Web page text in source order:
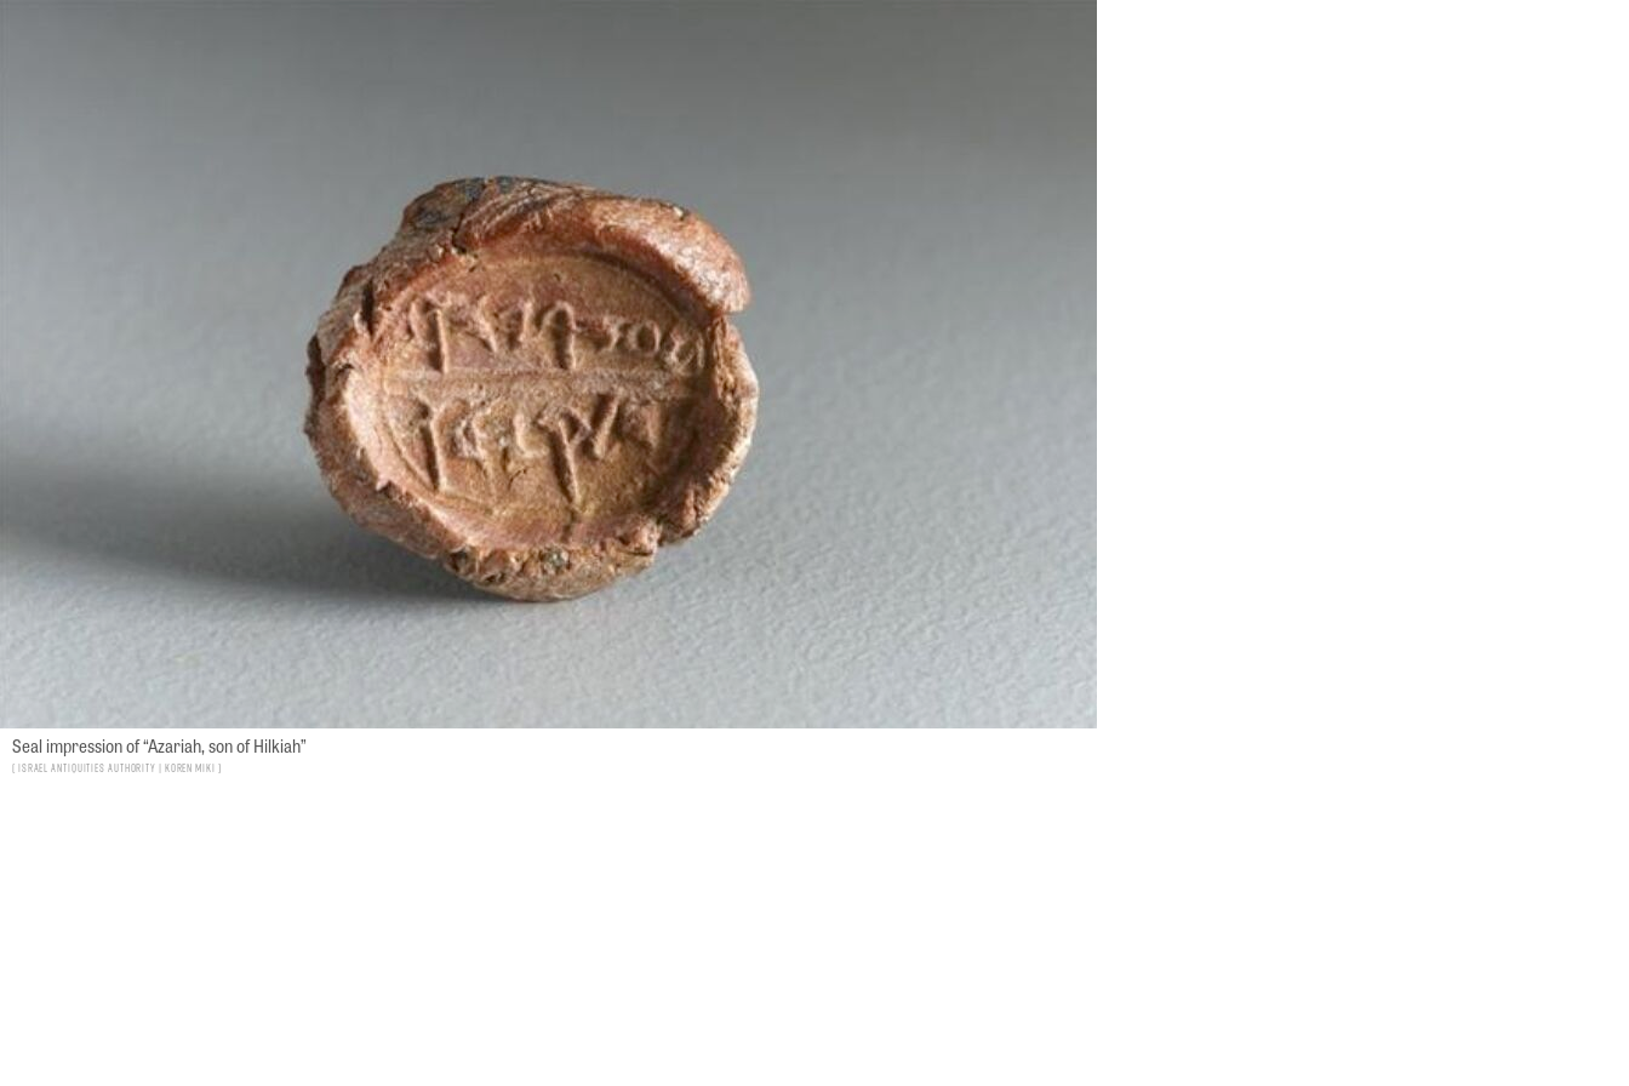
Seal impression of “Azariah, son of Hilkiah”
Israel Antiquities Authority | Koren Miki